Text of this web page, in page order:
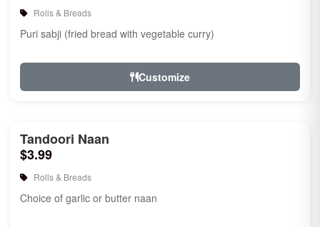
Rolls & Breads
Puri sabji (fried bread with vegetable curry)
Customize
Tandoori Naan
$3.99
Rolls & Breads
Choice of garlic or butter naan